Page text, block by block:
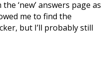
‘new’ answers page as
me to find the
but I’ll probably still